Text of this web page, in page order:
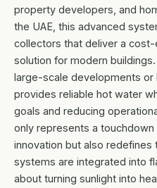
property developers, and
the UAE, this advanced
collectors that deliver a
solution for modern
large-scale developments
provides reliable hot water
goals and reducing
only represents a
innovation but also
systems are integrated into
about turning sunlight into